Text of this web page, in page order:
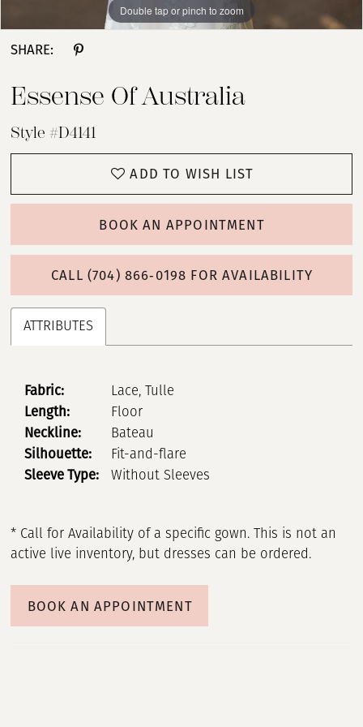
Double tap or pinch to zoom
Double tap or pinch to zoom
Double tap or pinch to zoom
SHARE:
Essense Of Australia
Style #D4141
ADD TO WISH LIST
BOOK AN APPOINTMENT
CALL (704) 866‑0198 FOR AVAILABILITY
ATTRIBUTES
Fabric: Lace, Tulle
Length: Floor
Neckline: Bateau
Silhouette: Fit-and-flare
Sleeve Type: Without Sleeves
* Call for Availability of a specific gown. This is not an
active live inventory, but dresses can be ordered.
BOOK AN APPOINTMENT